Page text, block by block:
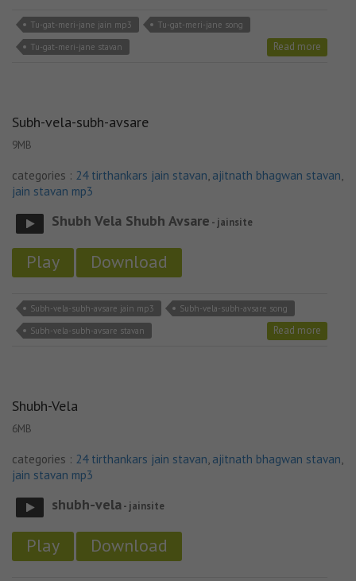
Tu-gat-meri-jane jain mp3
Tu-gat-meri-jane song
Tu-gat-meri-jane stavan
Read more
Subh-vela-subh-avsare
9MB
categories : 24 tirthankars jain stavan, ajitnath bhagwan stavan,
jain stavan mp3
Shubh Vela Shubh Avsare - jainsite
Play Download
Subh-vela-subh-avsare jain mp3
Subh-vela-subh-avsare song
Subh-vela-subh-avsare stavan
Read more
Shubh-Vela
6MB
categories : 24 tirthankars jain stavan, ajitnath bhagwan stavan,
jain stavan mp3
shubh-vela- jainsite
Play Download